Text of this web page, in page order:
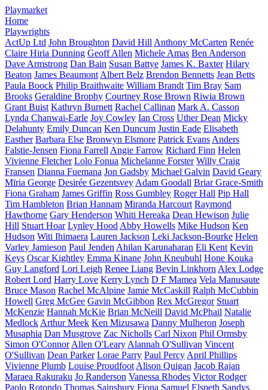
Playmarket
Home
Playwrights
ActUp Ltd John Broughton David Hill Anthony McCarten Renée
Claire Hiria Dunning Geoff Allen Michele Amas Ben Anderson
Dave Armstrong Dan Bain Susan Battye James K. Baxter Hilary
Beaton James Beaumont Albert Belz Brendon Bennetts Jean Betts
Paula Boock Philip Braithwaite William Brandt Tim Bray Sam
Brooks Geraldine Brophy Courtney Rose Brown Riwia Brown
Grant Buist Kathryn Burnett Rachel Callinan Mark A. Casson
Lynda Chanwai-Earle Joy Cowley Ian Cross Uther Dean Micky
Delahunty Emily Duncan Ken Duncum Justin Eade Elisabeth
Easther Barbara Else Bronwyn Elsmore Patrick Evans Anders
Falstie-Jensen Fiona Farrell Angie Farrow Richard Finn Helen
Vivienne Fletcher Lolo Fonua Michelanne Forster Willy Craig
Fransen Dianna Fuemana Jon Gadsby Michael Galvin David Geary
Mīria George Desirée Gezentsvey Adam Goodall Briar Grace-Smith
Fiona Graham James Griffin Ross Gumbley Roger Hall Pip Hall
Tim Hambleton Brian Hannam Miranda Harcourt Raymond
Hawthorne Gary Henderson Whiti Hereaka Dean Hewison Julie
Hill Stuart Hoar Lynley Hood Abby Howells Mike Hudson Ken
Hudson Witi Ihimaera Lauren Jackson Leki Jackson-Bourke Helen
Varley Jamieson Paul Jenden Ahilan Karunaharan Eli Kent Kevin
Keys Oscar Kightley Emma Kinane John Kneubuhl Hone Kouka
Guy Langford Lori Leigh Renee Liang Bevin Linkhorn Alex Lodge
Robert Lord Harry Love Kerry Lynch D F Mamea Vela Manusaute
Bruce Mason Rachel McAlpine Jamie McCaskill Ralph McCubbin
Howell Greg McGee Gavin McGibbon Rex McGregor Stuart
McKenzie Hannah McKie Brian McNeill David McPhail Natalie
Medlock Arthur Meek Ken Mizusawa Danny Mulheron Joseph
Musaphia Dan Musgrove Zac Nicholls Carl Nixon Phil Ormsby
Simon O'Connor Allen O'Leary Alannah O'Sullivan Vincent
O'Sullivan Dean Parker Lorae Parry Paul Percy April Phillips
Vivienne Plumb Louise Proudfoot Alison Quigan Jacob Rajan
Maraea Rakuraku Jo Randerson Vanessa Rhodes Victor Rodger
Paolo Rotondo Thomas Sainsbury Fiona Samuel Elspeth Sandys